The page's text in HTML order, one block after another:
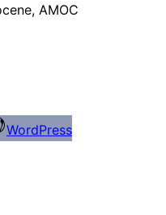
AMOC
WordPress